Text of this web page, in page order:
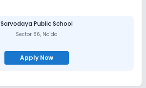
Sarvodaya Public School
Sector 86, Noida
Apply Now